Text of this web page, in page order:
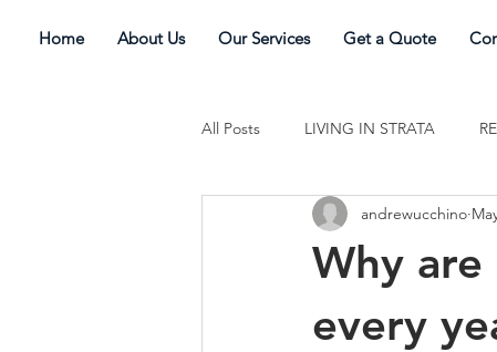
Home About Us Our Services Get a Quote
All Posts LIVING IN STRATA
Why
every
andrewucchino